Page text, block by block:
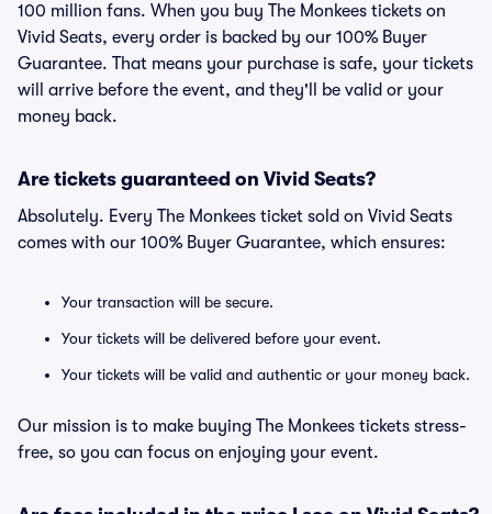
100 million fans. When you buy The Monkees tickets on
Vivid Seats, every order is backed by our 100% Buyer
Guarantee. That means your purchase is safe, your tickets
will arrive before the event, and they'll be valid or your
money back.
Are tickets guaranteed on Vivid Seats?
Absolutely. Every The Monkees ticket sold on Vivid Seats
comes with our 100% Buyer Guarantee, which ensures:
Your transaction will be secure.
Your tickets will be delivered before your event.
Your tickets will be valid and authentic or your money back.
Our mission is to make buying The Monkees tickets stress-
free, so you can focus on enjoying your event.